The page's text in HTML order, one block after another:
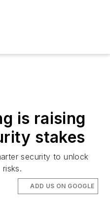
is raising
stakes
security to unlock
ADD US ON GOOGLE